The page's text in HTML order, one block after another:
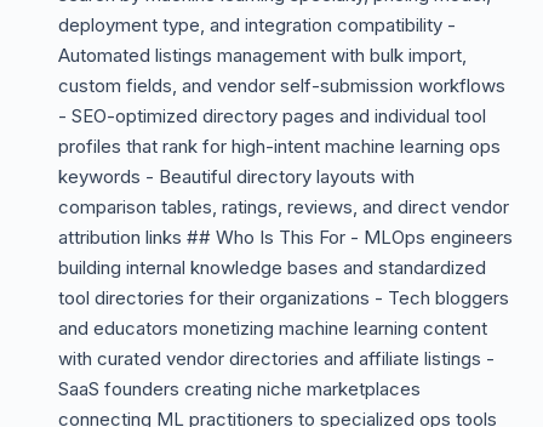
deployment type, and integration compatibility -
Automated listings management with bulk import,
custom fields, and vendor self-submission workflows
- SEO-optimized directory pages and individual tool
profiles that rank for high-intent machine learning ops
keywords - Beautiful directory layouts with
comparison tables, ratings, reviews, and direct vendor
attribution links ## Who Is This For - MLOps engineers
building internal knowledge bases and standardized
tool directories for their organizations - Tech bloggers
and educators monetizing machine learning content
with curated vendor directories and affiliate listings -
SaaS founders creating niche marketplaces
connecting ML practitioners to specialized ops tools